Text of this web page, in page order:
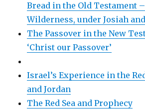
Bread in the Old Testament
Wilderness, under Josiah
The Passover in the New
‘Christ our Passover’
Israel’s Experience in the
and Jordan
The Red Sea and Prophecy